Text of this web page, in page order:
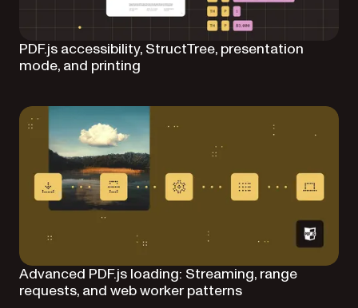
PDF.js accessibility, StructTree, presentation
mode, and printing
Advanced PDF.js loading: Streaming, range
requests, and web worker patterns